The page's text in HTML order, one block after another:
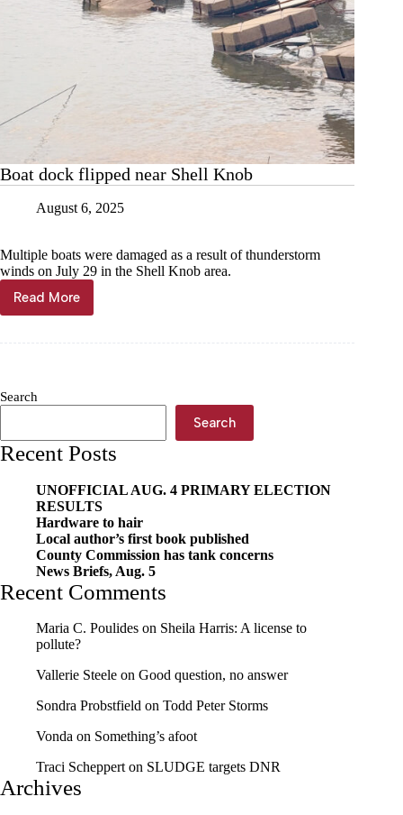
Boat dock flipped near Shell Knob
August 6, 2025
Multiple boats were damaged as a result of thunderstorm
winds on July 29 in the Shell Knob area.
Read More
Boat
dock
Search
Search
Recent Posts
UNOFFICIAL AUG. 4 PRIMARY ELECTION
RESULTS
Hardware to hair
Local author’s first book published
County Commission has tank concerns
News Briefs, Aug. 5
Recent Comments
Maria C. Poulides on Sheila Harris: A license to
pollute?
Vallerie Steele on Good question, no answer
Sondra Probstfield on Todd Peter Storms
Vonda on Something’s afoot
Traci Scheppert on SLUDGE targets DNR
Archives